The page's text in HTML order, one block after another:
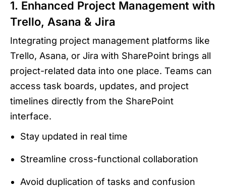
1. Enhanced Project Management with
Trello, Asana & Jira
Integrating project management platforms like
Trello, Asana, or Jira with SharePoint brings all
project-related data into one place. Teams can
access task boards, updates, and project
timelines directly from the SharePoint
interface.
Stay updated in real time
Streamline cross-functional collaboration
Avoid duplication of tasks and confusion